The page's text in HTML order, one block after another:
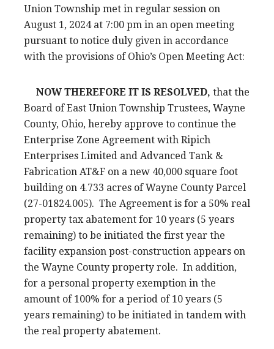
Union Township met in regular session on
August 1, 2024 at 7:00 pm in an open meeting
pursuant to notice duly given in accordance
with the provisions of Ohio’s Open Meeting Act:
NOW THEREFORE IT IS RESOLVED, that the
Board of East Union Township Trustees, Wayne
County, Ohio, hereby approve to continue the
Enterprise Zone Agreement with Ripich
Enterprises Limited and Advanced Tank &
Fabrication AT&F on a new 40,000 square foot
building on 4.733 acres of Wayne County Parcel
(27-01824.005). The Agreement is for a 50% real
property tax abatement for 10 years (5 years
remaining) to be initiated the first year the
facility expansion post-construction appears on
the Wayne County property role. In addition,
for a personal property exemption in the
amount of 100% for a period of 10 years (5
years remaining) to be initiated in tandem with
the real property abatement.